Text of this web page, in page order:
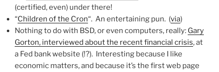
(certified, even) under there!
“Children of the Cron“. An entertaining pun. (via)
Nothing to do with BSD, or even computers, really: Gary
Gorton, interviewed about the recent financial crisis, at
a Fed bank website (!?). Interesting because I like
economic matters, and because it’s the first web page